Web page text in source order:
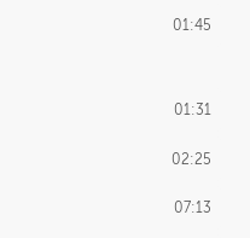
01:45
01:31
02:25
07:13